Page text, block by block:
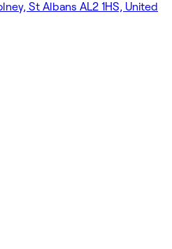
St Albans AL2 1HS, United